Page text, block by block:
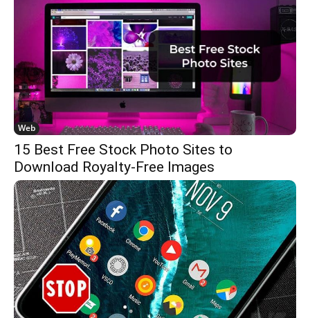
Web
15 Best Free Stock Photo Sites to
Download Royalty-Free Images